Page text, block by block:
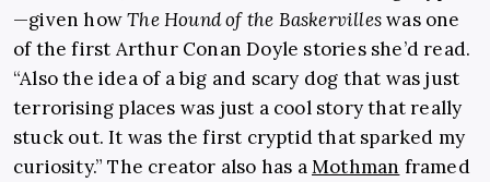
—given howThe Hound of the Baskervilleswas one
of the first Arthur Conan Doyle stories she’d read.
“Also the idea of a big and scary dog that was just
terrorising places was just a cool story that really
stuck out. It was the first cryptid that sparked my
curiosity.” The creator also has aMothman framed